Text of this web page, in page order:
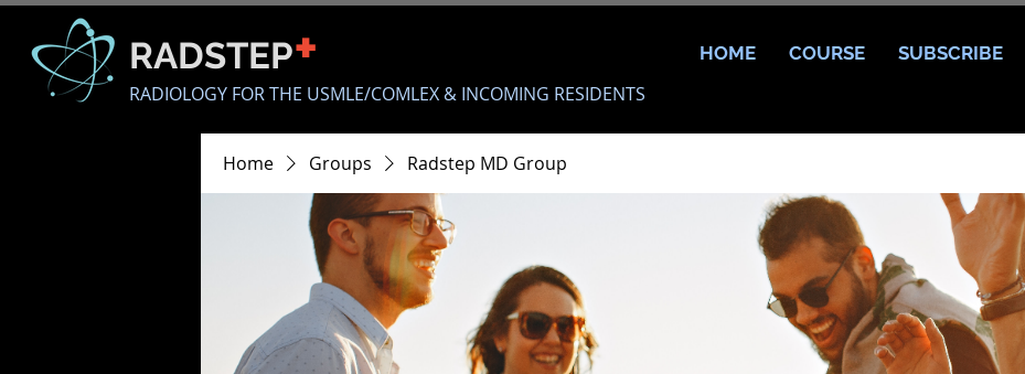
RADSTEP+
RADIOLOGY FOR THE USMLE/COMLEX & INCOMING RESIDENTS
HOME COURSE SUBSCRIBE
Home Groups Radstep MD Group